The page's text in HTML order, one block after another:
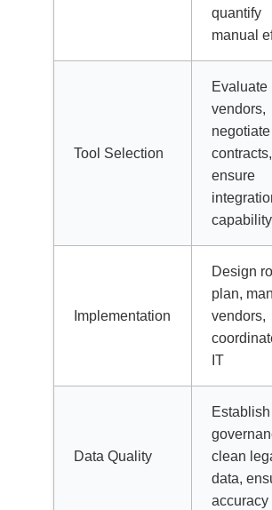
quantify
manual
Tool Selection
Evaluate
vendors,
negotiate
contracts,
ensure
capability
Implementation
Design
plan,
vendors,
IT
Data Quality
clean
data,
accuracy